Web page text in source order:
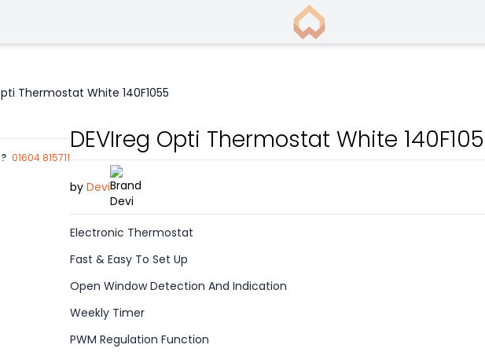
Thermostat White 140F1055
01604 815711
DEVIreg Opti Thermostat White
by Devi
Electronic Thermostat
Fast & Easy To Set Up
Open Window Detection And Indication
Weekly Timer
PWM Regulation Function